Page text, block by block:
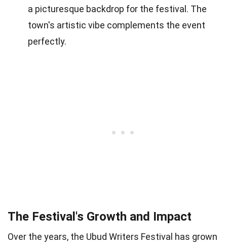
a picturesque backdrop for the festival. The
town's artistic vibe complements the event
perfectly.
The Festival's Growth and Impact
Over the years, the Ubud Writers Festival has grown